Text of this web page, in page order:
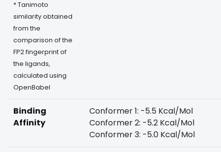
* Tanimoto
similarity obtained
from the
comparison of the
FP2 fingerprint of
the ligands,
calculated using
OpenBabel
Binding
Affinity
Conformer 1: -5.5 Kcal/Mol
Conformer 2: -5.2 Kcal/Mol
Conformer 3: -5.0 Kcal/Mol